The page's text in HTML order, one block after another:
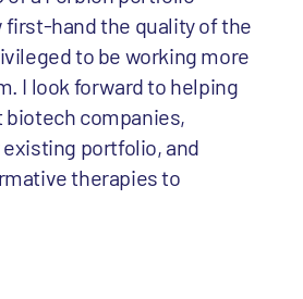
first-hand the quality of the
to be working more
I look forward to helping
companies,
portfolio, and
therapies to